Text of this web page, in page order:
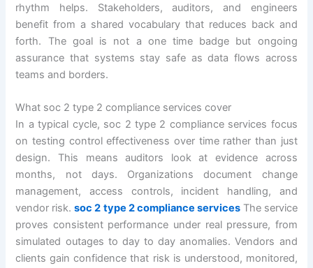
rhythm helps. Stakeholders, auditors, and engineers
benefit from a shared vocabulary that reduces back and
forth. The goal is not a one time badge but ongoing
assurance that systems stay safe as data flows across
teams and borders.
What soc 2 type 2 compliance services cover
In a typical cycle, soc 2 type 2 compliance services focus
on testing control effectiveness over time rather than just
design. This means auditors look at evidence across
months, not days. Organizations document change
management, access controls, incident handling, and
vendor risk.soc 2 type 2 compliance servicesThe service
proves consistent performance under real pressure, from
simulated outages to day to day anomalies. Vendors and
clients gain confidence that risk is understood, monitored,